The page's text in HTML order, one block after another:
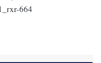
664